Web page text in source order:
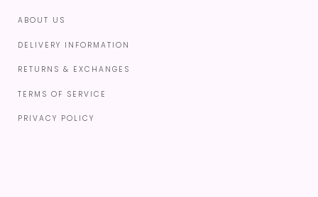
ABOUT US
DELIVERY INFORMATION
RETURNS & EXCHANGES
TERMS OF SERVICE
PRIVACY POLICY